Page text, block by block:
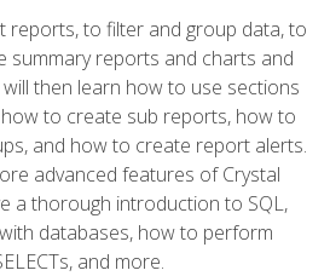
reports, to filter and group data, to
summary reports and charts and
then learn how to use sections
to create sub reports, how to
and how to create report alerts.
advanced features of Crystal
a thorough introduction to SQL,
databases, how to perform
and more.